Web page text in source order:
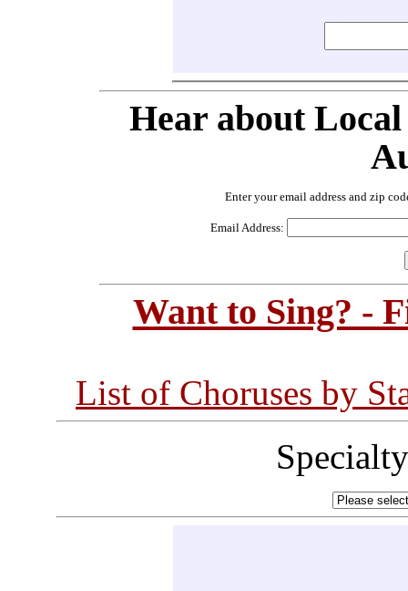
Hear about
Enter your email address and zip
Email Address:
Want to Sing? -
List of Choruses by